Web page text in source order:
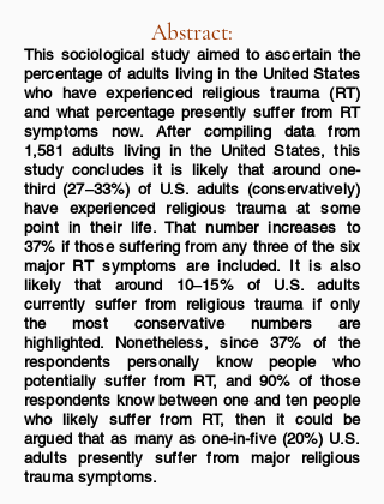
Abstract:
This sociological study aimed to ascertain the
percentageof adults living in the United States
who have experienced religious trauma (RT)
and what percentage presently suffer from RT
symptoms now. After compiling data from
1,581 adults living in the United States, this
study concludes it is likely that around one-
third (27‒33%) of U.S. adults (conservatively)
have experienced religious trauma at some
point in their life. That number increases to
37% if those suffering from any three of the six
major RT symptoms are included. It is also
likely that around 10‒15% of U.S. adults
currently suffer from religious trauma if only
the most conservative numbers are
highlighted. Nonetheless, since 37% of the
respondents personally know people who
potentially suffer from RT, and 90% of those
respondents know between one and ten people
who likely suffer from RT, then it could be
argued that as many as one-in-five (20%) U.S.
adults presently suffer from major religious
trauma symptoms.